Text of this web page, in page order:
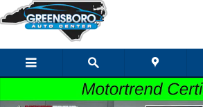
Skip to main content
Certified 2025 Kia K5 GT-Line Sedan Photo 1 of